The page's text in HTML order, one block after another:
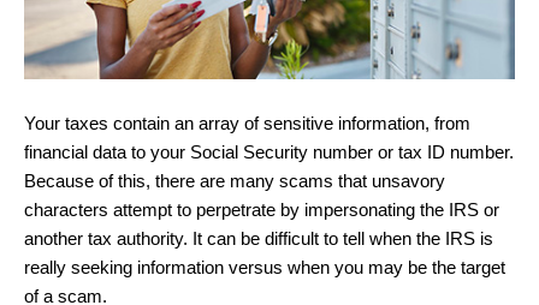
Your taxes contain an array of sensitive information, from
financial data to your Social Security number or tax ID number.
Because of this, there are many scams that unsavory
characters attempt to perpetrate by impersonating the IRS or
another tax authority. It can be difficult to tell when the IRS is
really seeking information versus when you may be the target
of a scam.